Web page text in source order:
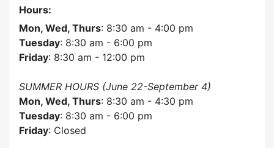
Hours:
Mon, Wed, Thurs: 8:30 am - 4:00 pm
Tuesday: 8:30 am - 6:00 pm
Friday: 8:30 am - 12:00 pm
SUMMER HOURS (June 22-September 4)
Mon, Wed, Thurs: 8:30 am - 4:30 pm
Tuesday: 8:30 am - 6:00 pm
Friday: Closed